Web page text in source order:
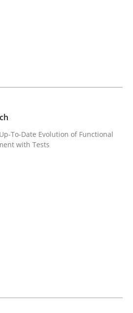
Requirements Quality.
read · 4 Comments
Assurance of Software
To-Date Evolution of Functional
with Tests